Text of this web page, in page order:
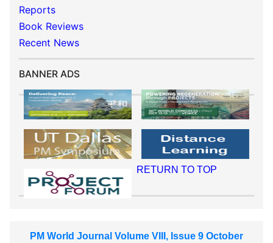
Reports
Book Reviews
Recent News
BANNER ADS
RETURN TO TOP
PM World Journal Volume VIII, Issue 9 October